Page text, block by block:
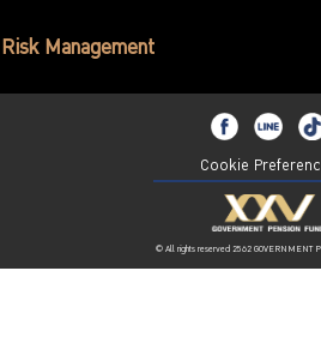
Risk Management
Cookie
© All rights reserved 2562 GOVERNMENT